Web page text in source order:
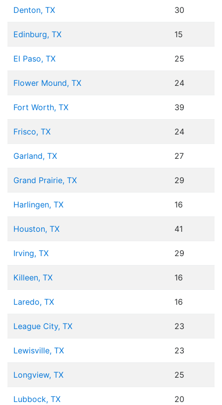
Denton, TX 30
Edinburg, TX 15
El Paso, TX 25
Flower Mound, TX 24
Fort Worth, TX 39
Frisco, TX 24
Garland, TX 27
Grand Prairie, TX 29
Harlingen, TX 16
Houston, TX 41
Irving, TX 29
Killeen, TX 16
Laredo, TX 16
League City, TX 23
Lewisville, TX 23
Longview, TX 25
Lubbock, TX 20